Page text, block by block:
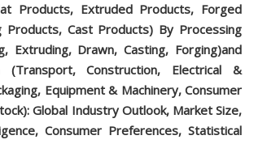
Products, Extruded Products, Forged
Products, Cast Products) By Processing
Extruding, Drawn, Casting, Forging)and
(Transport, Construction, Electrical &
Equipment & Machinery, Consumer
Global Industry Outlook, Market Size,
Consumer Preferences, Statistical